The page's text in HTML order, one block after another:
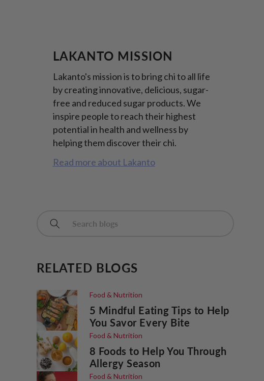
LAKANTO MISSION
Lakanto's mission is to bring chi to all life
by creating innovative, delicious, sugar-
free and reduced sugar products. We
inspire people to reach their highest
potential in health and wellness by
helping them discover their chi.
Read more about Lakanto
RELATED BLOGS
Food & Nutrition
5 Mindful Eating Tips to Help
You Savor Every Bite
Food & Nutrition
8 Foods to Help You Through
Allergy Season
Food & Nutrition